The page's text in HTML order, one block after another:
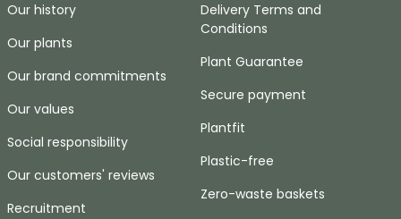
Our history
Our plants
Our brand commitments
Our values
Social responsibility
Our customers' reviews
Recruitment
Delivery Terms and
Conditions
Plant Guarantee
Secure payment
Plantfit
Plastic-free
Zero-waste baskets